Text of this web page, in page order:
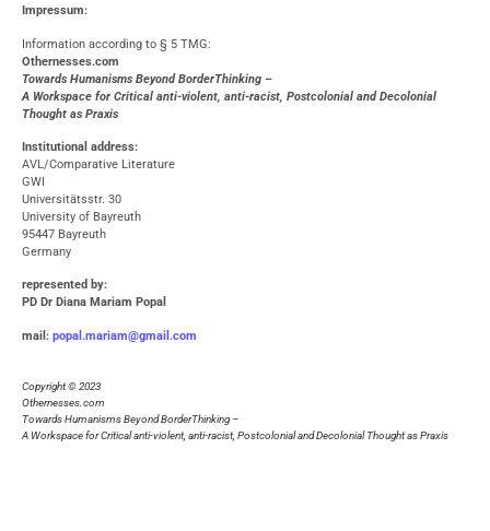
Impressum:
Information according to § 5 TMG:
Othernesses.com
Towards Humanisms Beyond BorderThinking –
A Workspace for Critical anti-violent, anti-racist, Postcolonial and Decolonial
Thought as Praxis
Institutional address:
AVL/Comparative Literature
GWI
Universitätsstr. 30
University of Bayreuth
95447 Bayreuth
Germany
represented by:
PD Dr Diana Mariam Popal
mail: popal.mariam@gmail.com
Copyright © 2023
Othernesses.com
Towards Humanisms Beyond BorderThinking –
A Workspace for Critical anti-violent, anti-racist, Postcolonial and Decolonial Thought as Praxis